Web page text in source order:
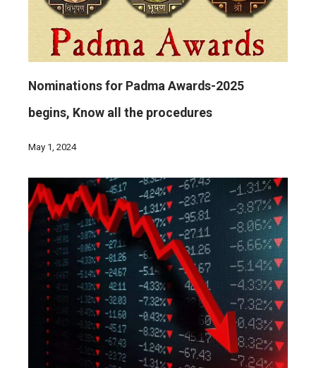
Nominations for Padma Awards-2025
begins, Know all the procedures
May 1, 2024